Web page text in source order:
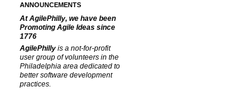
ANNOUNCEMENTS
At AgilePhilly, we have been
Promoting Agile Ideas since
1776
AgilePhilly is a not-for-profit
user group of volunteers in the
Philadelphia area dedicated to
better software development
practices.